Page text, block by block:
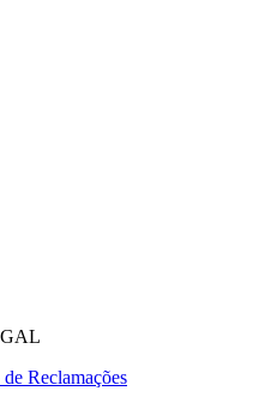
Reclamações